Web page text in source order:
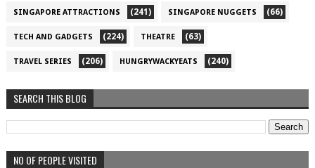
SINGAPORE ATTRACTIONS (241) SINGAPORE NUGGETS (66)
TECH AND GADGETS (224) THEATRE (63)
TRAVEL SERIES (206) HUNGRYWACKYEATS (240)
SEARCH THIS BLOG
NO OF PEOPLE VISITED